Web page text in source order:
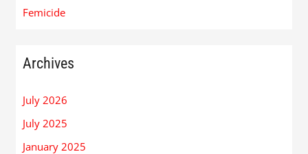
Femicide
Archives
July 2026
July 2025
January 2025